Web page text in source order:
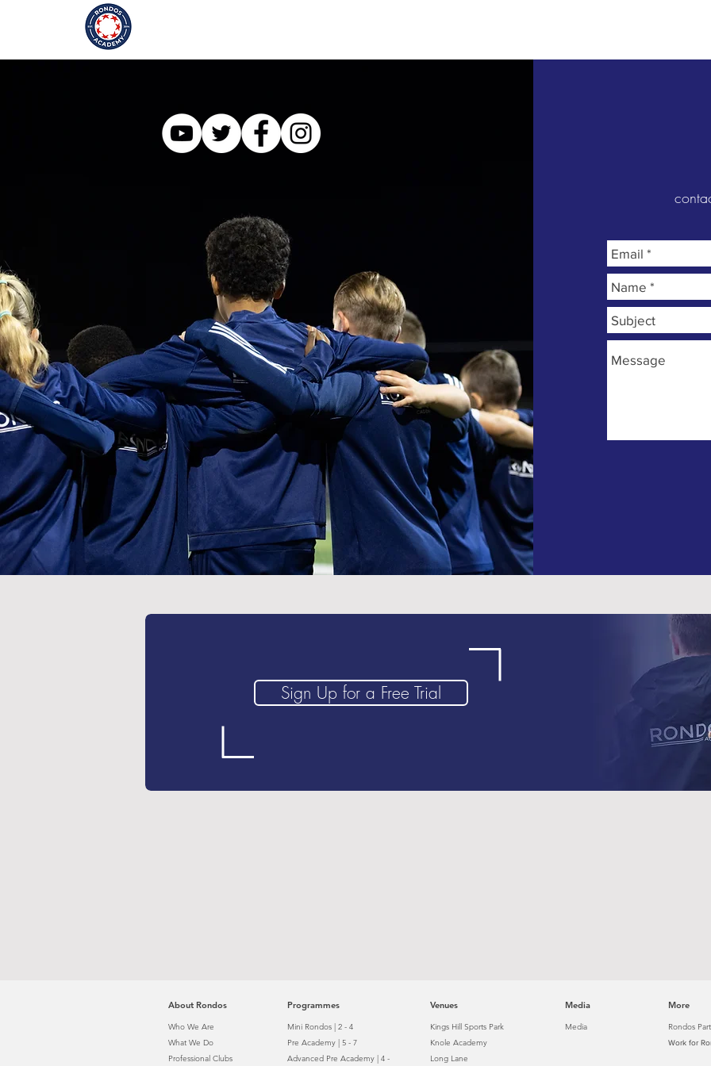
Sign Up for a Free Trial
About Rondos
Who We Are
What We Do
Professional Clubs
Programmes
Mini Rondos | 2 - 4
Pre Academy | 5 - 7
Advanced Pre Academy | 4 -
Venues
Kings Hill Sports Park
Knole Academy
Long Lane
Media More
Media Rondos
Work for